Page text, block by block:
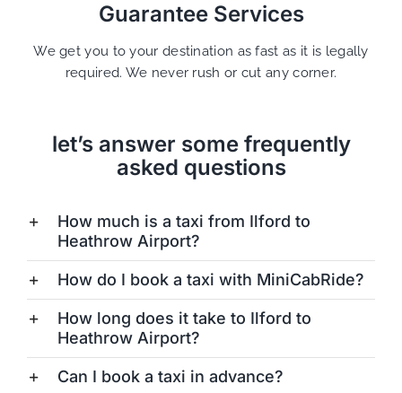
Guarantee Services
We get you to your destination as fast as it is legally
required. We never rush or cut any corner.
let’s answer some frequently
asked questions
How much is a taxi from Ilford to
Heathrow Airport?
How do I book a taxi with MiniCabRide?
How long does it take to Ilford to
Heathrow Airport?
Can I book a taxi in advance?